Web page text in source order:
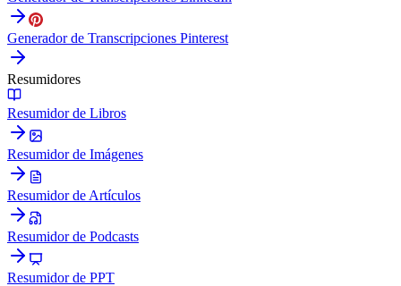
Generador de Transcripciones Pinterest
Resumidores
Resumidor de Libros
Resumidor de Imágenes
Resumidor de Artículos
Resumidor de Podcasts
Resumidor de PPT